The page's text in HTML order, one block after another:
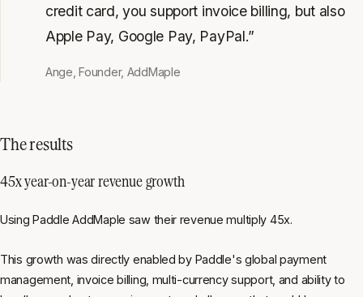
credit card, you support invoice billing, but also
Apple Pay, Google Pay, PayPal.”
Ange, Founder, AddMaple
The results
45x year-on-year revenue growth
Using Paddle AddMaple saw their revenue multiply 45x.
This growth was directly enabled by Paddle's global payment
management, invoice billing, multi-currency support, and ability to